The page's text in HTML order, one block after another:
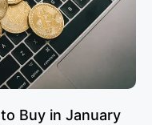
Buy in January